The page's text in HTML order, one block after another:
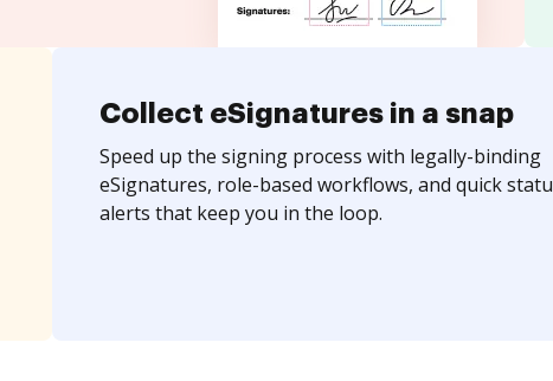
Collect eSignatures in a snap
Speed up the signing process with legally-binding
eSignatures, role-based workflows, and quick
alerts that keep you in the loop.